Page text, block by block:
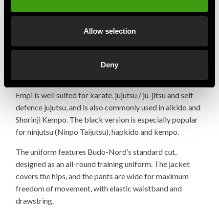
Allow selection
Deny
available in bothwhite and blackversions.
a high cotton feel (55% cotton, 45% polyester), offering
a soft, lightweight and comfortable fit that is easy to
Empi is well suited for karate, jujutsu / ju-jitsu and self-
defence jujutsu, and is also commonly used in aikido and
Shorinji Kempo. The black version is especially popular
for ninjutsu (Ninpo Taijutsu), hapkido and kempo.
The uniform features Budo-Nord’s standard cut,
designed as an all-round training uniform. The jacket
covers the hips, and the pants are wide for maximum
freedom of movement, with elastic waistband and
drawstring.